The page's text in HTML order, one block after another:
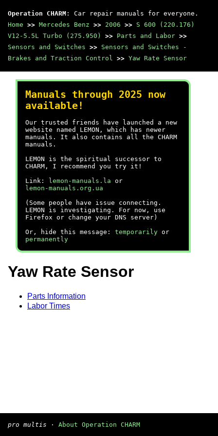
Operation CHARM : Car repair manuals for everyone.
Home >> Mercedes Benz >> 2006 >> S 600 (220.176)
V12-5.5L Turbo (275.950)
>> Parts and Labor >>
Sensors and Switches >> Sensors and Switches -
Brakes and Traction Control >> Yaw Rate Sensor
Manuals through 2025 now
available!
Our trusted friends have launched a new
website named LEMON, which has newer
manuals. It also contains all the CHARM
manuals.
LEMON is the spiritual successor to
CHARM, I recommend you try it!
Link:
lemon-manuals.la or
lemon-manuals.org.ua
(Some people have issue connecting.
LEMON is investigating. For now, use
Firefox or change your DNS server)
Or, hide this message: temporarily or
permanently
Yaw Rate Sensor
Parts Information
Labor Times
pro multis · About Operation CHARM